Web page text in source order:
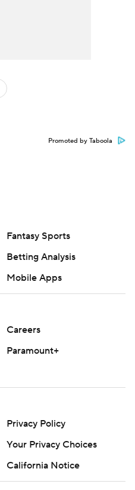
Promoted by Taboola
Fantasy Sports
Betting Analysis
Mobile Apps
Careers
Paramount+
Privacy Policy
Your Privacy Choices
California Notice